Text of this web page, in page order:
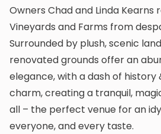
Owners Chad and Linda Kearns
Vineyards and Farms from
Surrounded by plush, scenic
renovated grounds offer an
elegance, with a dash of history
charm, creating a tranquil,
all – the perfect venue for an
everyone, and every taste.